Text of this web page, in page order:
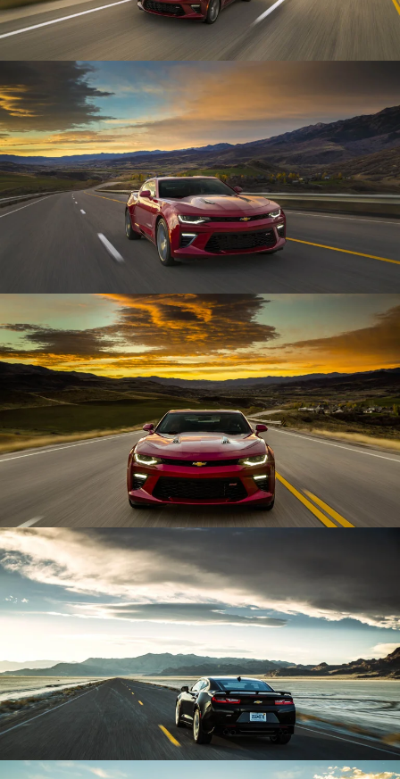
Enlarge
Enlarge